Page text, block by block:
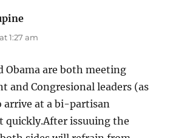
1:27 am
Obama are both meeting
and Congresional leaders (as
at a bi-partisan
quickly.After issuuing the